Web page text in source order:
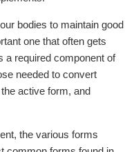
bodies to maintain good
one that often gets
a required component of
needed to convert
active form, and
the various forms